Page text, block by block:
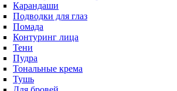
Карандаши
Подводки для глаз
Помада
Контуринг лица
Тени
Пудра
Тональные крема
Тушь